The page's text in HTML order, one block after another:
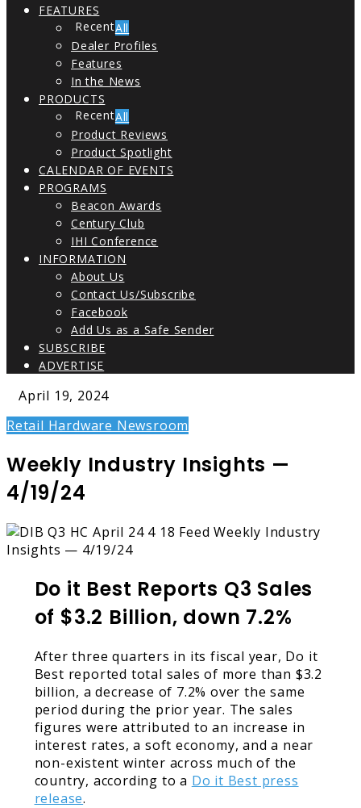
FEATURES
All
Dealer Profiles
Features
In the News
PRODUCTS
All
Product Reviews
Product Spotlight
CALENDAR OF EVENTS
PROGRAMS
Beacon Awards
Century Club
IHI Conference
INFORMATION
About Us
Contact Us/Subscribe
Facebook
Add Us as a Safe Sender
SUBSCRIBE
ADVERTISE
April 19, 2024
Retail Hardware Newsroom
Weekly Industry Insights —
4/19/24
Do it Best Reports Q3 Sales
of $3.2 Billion, down 7.2%
After three quarters in its fiscal year, Do it
Best reported total sales of more than $3.2
billion, a decrease of 7.2% over the same
period during the prior year. The sales
figures were attributed to an increase in
interest rates, a soft economy, and a near
non-existent winter across much of the
country, according to a Do it Best press
release.